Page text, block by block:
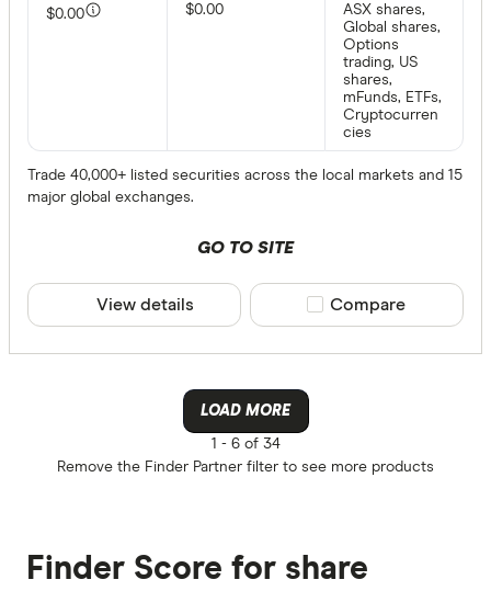
$0.00 $0.00
ASX shares,
Global shares,
Options
trading, US
shares,
mFunds, ETFs,
Cryptocurren
cies
Trade 40,000+ listed securities across the local markets and 15
major global exchanges.
GO TO SITE
View details Compare product
Compare
LOAD MORE
1 -6 of 34
Remove the Finder Partner filter to see more products
Finder Score for share